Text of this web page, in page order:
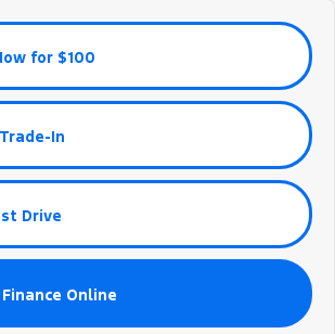
for $100
In
Drive
Online